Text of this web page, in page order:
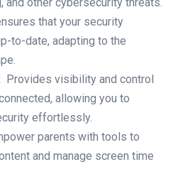
​that your security
to-date,⁢ adapting to the
‍ Provides visibility and control
allowing you to
effortlessly.
parents​ with ⁤tools to
and manage ‍screen time‍